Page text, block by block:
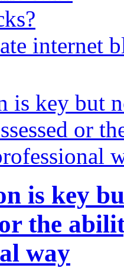
internet
is key
or the
way